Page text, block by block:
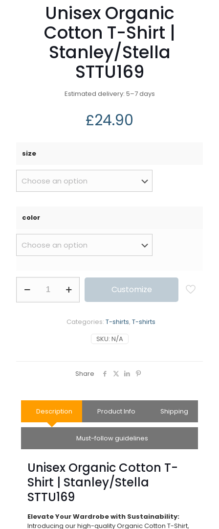
Unisex Organic
Cotton T-Shirt |
Stanley/Stella
STTU169
Estimated delivery: 5–7 days
£24.90
size
color
Customize
SKU: N/A
Categories: T-shirts, T-shirts
Share
Description Product Info Shipping
Must-follow guidelines
Unisex Organic Cotton T-
Shirt | Stanley/Stella
STTU169
Elevate Your Wardrobe with Sustainability:
Introducing our high-quality Organic Cotton T-Shirt,